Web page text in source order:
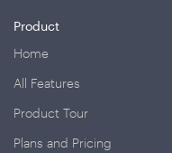
Product
Home
All Features
Product Tour
Plans and Pricing